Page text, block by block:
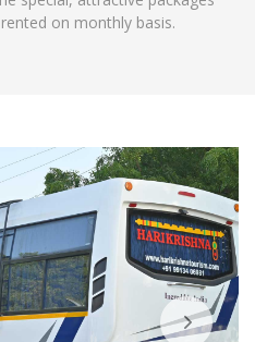
on monthly basis.